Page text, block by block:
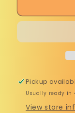
Square
Pickup
Usually ready in
View store